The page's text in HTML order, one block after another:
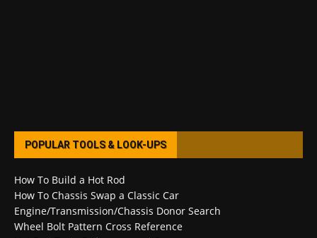
POPULAR TOOLS & LOOK-UPS
How To Build a Hot Rod
How To Chassis Swap a Classic Car
Engine/Transmission/Chassis Donor Search
Wheel Bolt Pattern Cross Reference